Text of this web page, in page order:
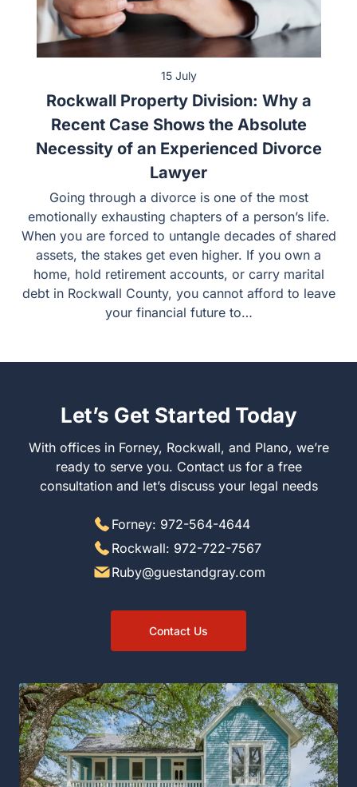
15 July
Rockwall Property Division: Why a
Recent Case Shows the Absolute
Necessity of an Experienced Divorce
Lawyer
Going through a divorce is one of the most
emotionally exhausting chapters of a person’s life.
When you are forced to untangle decades of shared
assets, the stakes get even higher. If you own a
home, hold retirement accounts, or carry marital
debt in Rockwall County, you cannot afford to leave
your financial future to…
Let’s Get Started Today
With offices in Forney, Rockwall, and Plano, we’re
ready to serve you. Contact us for a free
consultation and let’s discuss your legal needs
Forney: 972-564-4644
Rockwall: 972-722-7567
Ruby@guestandgray.com
Contact Us